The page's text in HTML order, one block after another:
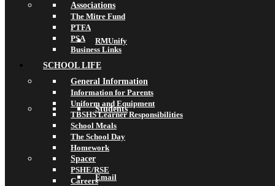
RMUnify
Students
Email
Associations
The Mitre Fund
PTFA
PSA
Business Links
SCHOOL LIFE
General Information
Information for Parents
Uniform and Equipment
TBSHS Learner Responsibilities
School Meals
The School Day
Homework
Spacer
PSHE/RSE
Careers